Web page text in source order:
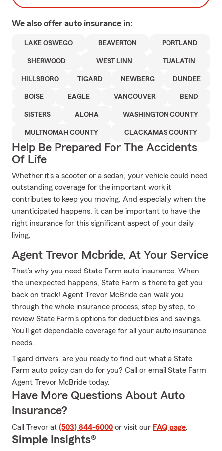
We also offer auto insurance in:
LAKE OSWEGO BEAVERTON PORTLAND
SHERWOOD WEST LINN TUALATIN
HILLSBORO TIGARD NEWBERG DUNDEE
BOISE EAGLE VANCOUVER BEND
SISTERS ALOHA WASHINGTON COUNTY
MULTNOMAH COUNTY CLACKAMAS COUNTY
Help Be Prepared For The Accidents
Of Life
Whether it's a scooter or a sedan, your vehicle could need
outstanding coverage for the important work it
contributes to keep you moving. And especially when the
unanticipated happens, it can be important to have the
right insurance for this significant aspect of your daily
living.
Agent Trevor Mcbride, At Your Service
That’s why you need State Farm auto insurance. When
the unexpected happens, State Farm is there to get you
back on track! Agent Trevor McBride can walk you
through the whole insurance process, step by step, to
review State Farm's options for deductibles and savings.
You’ll get dependable coverage for all your auto insurance
needs.
Tigard drivers, are you ready to find out what a State
Farm auto policy can do for you? Call or email State Farm
Agent Trevor McBride today.
Have More Questions About Auto
Insurance?
Call Trevor at (503) 844-6000 or visit our FAQ page.
Simple Insights®